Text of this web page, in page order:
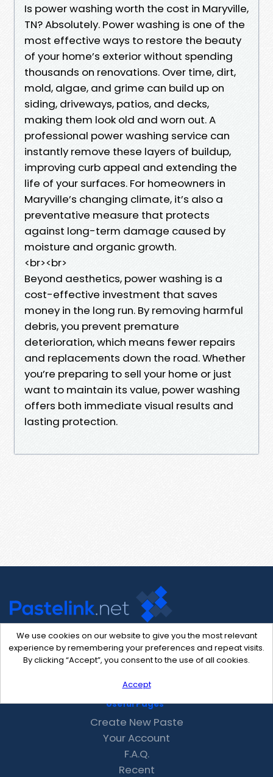
Is power washing worth the cost in Maryville,
TN? Absolutely. Power washing is one of the
most effective ways to restore the beauty
of your home’s exterior without spending
thousands on renovations. Over time, dirt,
mold, algae, and grime can build up on
siding, driveways, patios, and decks,
making them look old and worn out. A
professional power washing service can
instantly remove these layers of buildup,
improving curb appeal and extending the
life of your surfaces. For homeowners in
Maryville’s changing climate, it’s also a
preventative measure that protects
against long-term damage caused by
moisture and organic growth.
<br><br>
Beyond aesthetics, power washing is a
cost-effective investment that saves
money in the long run. By removing harmful
debris, you prevent premature
deterioration, which means fewer repairs
and replacements down the road. Whether
you’re preparing to sell your home or just
want to maintain its value, power washing
offers both immediate visual results and
lasting protection.
We use cookies on our website to give you the most relevant
experience by remembering your preferences and repeat visits.
By clicking “Accept”, you consent to the use of all cookies.
Accept
Contact Us
support@pastelink.net
Useful Pages
Create New Paste
Your Account
F.A.Q.
Recent